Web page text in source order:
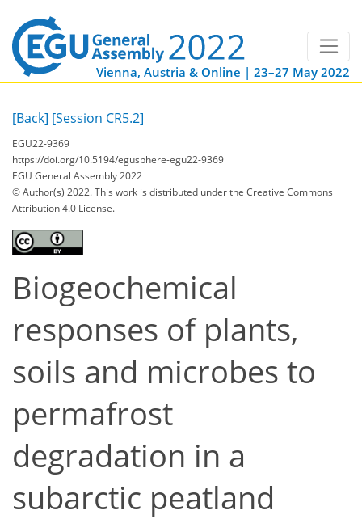
Vienna, Austria & Online | 23–27 May 2022
[Back] [Session CR5.2]
EGU22-9369
https://doi.org/10.5194/egusphere-egu22-9369
EGU General Assembly 2022
© Author(s) 2022. This work is distributed underthe Creative Commons
Attribution 4.0 License.
Biogeochemical
responses of plants,
soils and microbes to
permafrost
degradation in a
subarctic peatland